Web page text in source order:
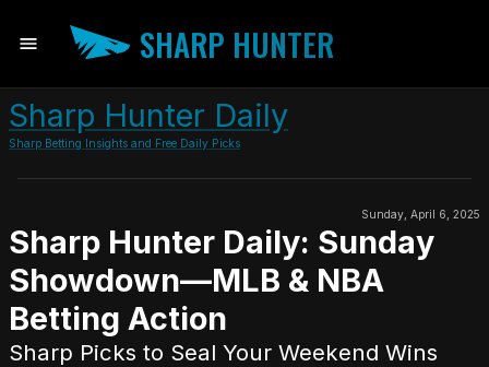
SHARP HUNTER
Sharp Hunter Daily
Sharp Betting Insights and Free Daily Picks
Sunday, April 6, 2025
Sharp Hunter Daily: Sunday
Showdown—MLB & NBA
Betting Action
Sharp Picks to Seal Your Weekend Wins